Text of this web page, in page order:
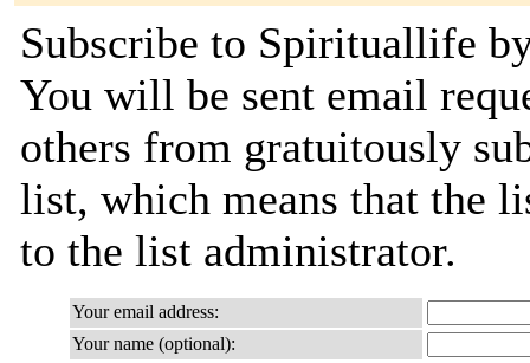
Subscribe to Spirituallife
You will be sent email
others from gratuitously
list, which means that the
to the list administrator.
Your email address:
Your name (optional):